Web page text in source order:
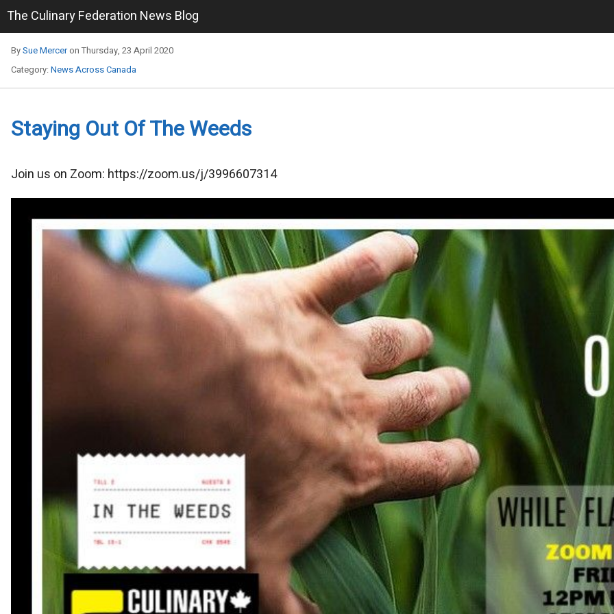
The Culinary Federation News Blog
BySue Merceron Thursday, 23 April 2020
Category:News Across Canada
Staying Out Of The Weeds
​Join us on Zoom: https://zoom.us/j/3996607314